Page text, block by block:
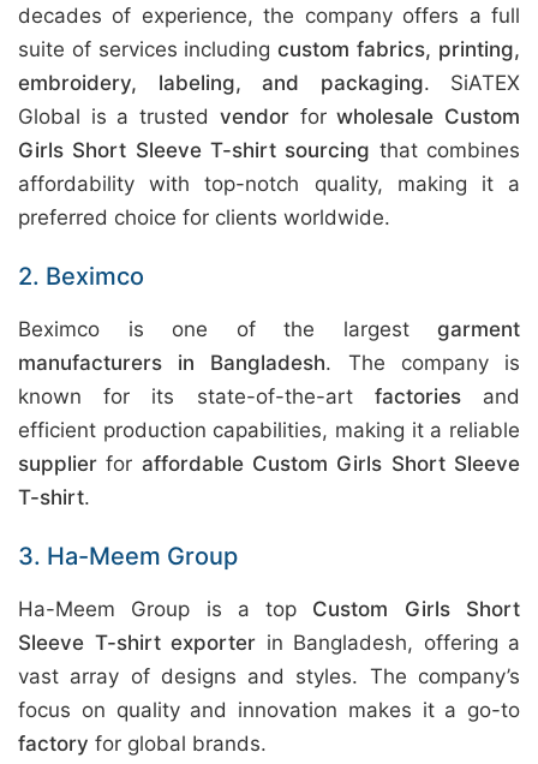
decades of experience, the company offers a full
suite of services includingcustom fabrics, printing,
embroidery, labeling, and packaging. SiATEX
Global is a trusted vendorforwholesale Custom
Girls Short Sleeve T-shirt sourcing that combines
affordability with top-notch quality, making it a
preferred choice for clients worldwide.
2. Beximco
Beximco is one of the largest garment
manufacturers in Bangladesh. The company is
known for its state-of-the-art factoriesand
efficient production capabilities, making it a reliable
supplier for affordable Custom Girls Short Sleeve
T-shirt.
3. Ha-Meem Group
Ha-Meem Group is a top Custom Girls Short
Sleeve T-shirt exporter in Bangladesh, offering a
vast array of designs and styles. The company’s
focus on quality and innovation makes it a go-to
factory for global brands.